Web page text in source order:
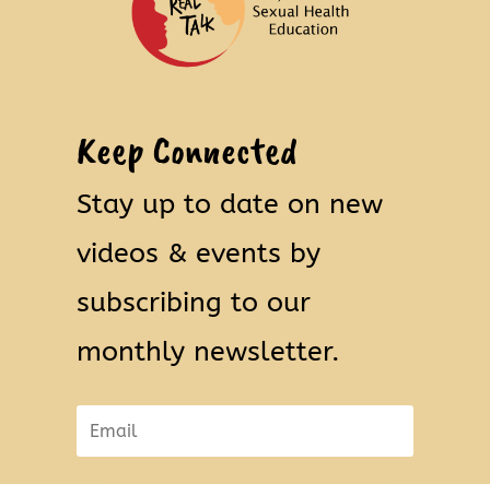
Keep Connected
Stay up to date on new
videos & events by
subscribing to our
monthly newsletter.